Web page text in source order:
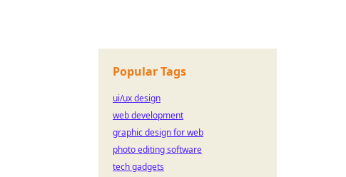
Popular Tags
ui/ux design
web development
graphic design for web
photo editing software
tech gadgets